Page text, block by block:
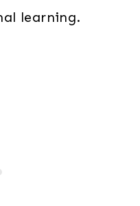
learning.